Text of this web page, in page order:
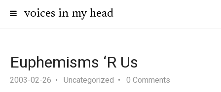
voices in my head
Euphemisms ‘R Us
2003-02-26 Uncategorized 0 Comments